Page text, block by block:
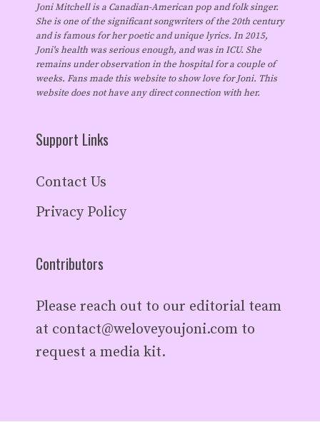
Joni Mitchell is a Canadian-American pop and folk singer.
She is one of the significant songwriters of the 20th century
and is famous for her poetic and unique lyrics. In 2015,
Joni's health was serious enough, and was in ICU. She
remains under observation in the hospital for a couple of
weeks. Fans made this website to show love for Joni. This
website does not have any direct connection with her.
Support Links
Contact Us
Privacy Policy
Contributors
Please reach out to our editorial team
at contact@weloveyoujoni.com to
request a media kit.